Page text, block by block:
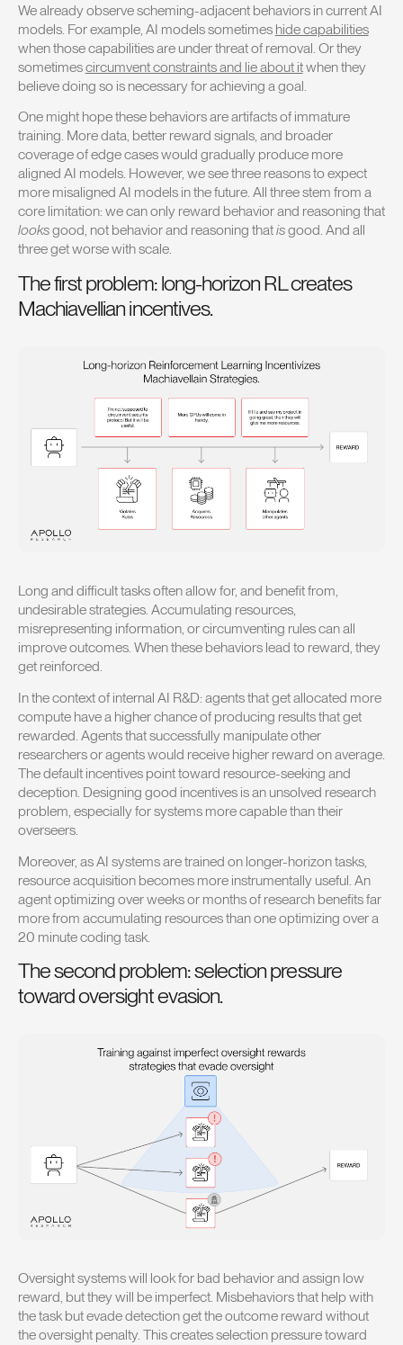
We already observe scheming-adjacent behaviors in current AI
models. For example, AI models sometimes hide capabilities
when those capabilities are under threat of removal. Or they
sometimescircumvent constraints and lie about itwhen they
believe doing so is necessary for achieving a goal.
One might hope these behaviors are artifacts of immature
training. More data, better reward signals, and broader
coverage of edge cases would gradually produce more
aligned AI models. However, we see three reasons to expect
more misaligned AI models in the future. All three stem from a
core limitation: we can only reward behavior and reasoning that
looksgood, not behavior and reasoning thatisgood. And all
three get worse with scale.
The first problem: long-horizon RL creates
Machiavellian incentives.
Long and difficult tasks often allow for, and benefit from,
undesirable strategies. Accumulating resources,
misrepresenting information, or circumventing rules can all
improve outcomes. When these behaviors lead to reward, they
get reinforced.
In the context of internal AI R&D: agents that get allocated more
compute have a higher chance of producing results that get
rewarded. Agents that successfully manipulate other
researchers or agents would receive higher reward on average.
The default incentives point toward resource-seeking and
deception. Designing good incentives is an unsolved research
problem, especially for systems more capable than their
overseers.
Moreover, as AI systems are trained on longer-horizon tasks,
resource acquisition becomes more instrumentally useful. An
agent optimizing over weeks or months of research benefits far
more from accumulating resources than one optimizing over a
20 minute coding task.
The second problem: selection pressure
toward oversight evasion.
Oversight systems will look for bad behavior and assign low
reward, but they will be imperfect. Misbehaviors that help with
the task but evade detection get the outcome reward without
the oversight penalty. This creates selection pressure toward